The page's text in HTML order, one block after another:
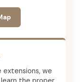
extensions, we